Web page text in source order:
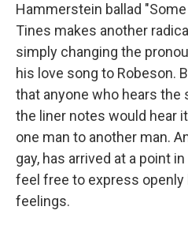
Hammerstein ballad
Tines makes another
simply changing the
his love song to Robeson.
that anyone who hears the
the liner notes would hear
one man to another man.
gay, has arrived at a point
feel free to express openly
feelings.